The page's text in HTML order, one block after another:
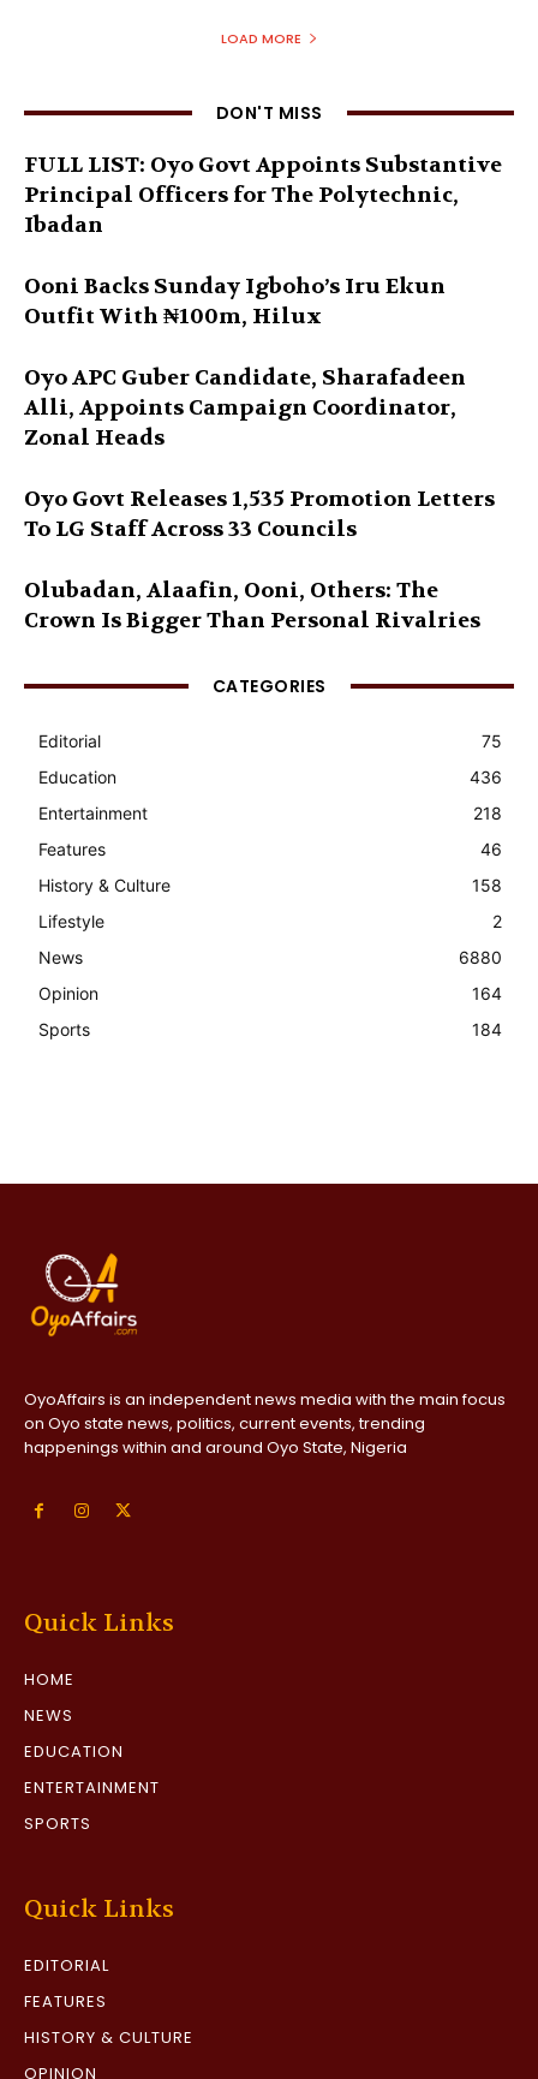
LOAD MORE
DON'T MISS
FULL LIST: Oyo Govt Appoints Substantive
Principal Officers for The Polytechnic,
Ibadan
Ooni Backs Sunday Igboho’s Iru Ekun
Outfit With ₦100m, Hilux
Oyo APC Guber Candidate, Sharafadeen
Alli, Appoints Campaign Coordinator,
Zonal Heads
Oyo Govt Releases 1,535 Promotion Letters
To LG Staff Across 33 Councils
Olubadan, Alaafin, Ooni, Others: The
Crown Is Bigger Than Personal Rivalries
CATEGORIES
Editorial
75
Education
436
Entertainment
218
Features
46
History & Culture
158
Lifestyle
2
News
6880
Opinion
164
Sports
184
OyoAffairs is an independent news media with the main focus
on Oyo state news, politics, current events, trending
happenings within and around Oyo State, Nigeria
Quick Links
HOME
NEWS
EDUCATION
ENTERTAINMENT
SPORTS
Quick Links
EDITORIAL
FEATURES
HISTORY & CULTURE
OPINION